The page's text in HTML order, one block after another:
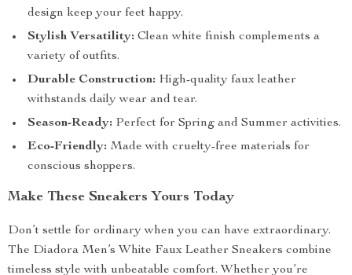
design keep your feet happy.
Stylish Versatility: Clean white finish complements a
variety of outfits.
Durable Construction: High-quality faux leather
withstands daily wear and tear.
Season-Ready: Perfect for Spring and Summer activities.
Eco-Friendly: Made with cruelty-free materials for
conscious shoppers.
Make These Sneakers Yours Today
Don’t settle for ordinary when you can have extraordinary.
The Diadora Men’s White Faux Leather Sneakers combine
timeless style with unbeatable comfort. Whether you’re